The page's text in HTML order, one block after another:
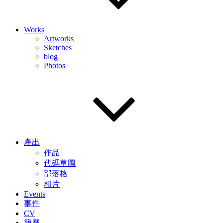
Works
Artworks
Sketches
blog
Photos
產出
作品
代碼草圖
部落格
相片
Events
事件
CV